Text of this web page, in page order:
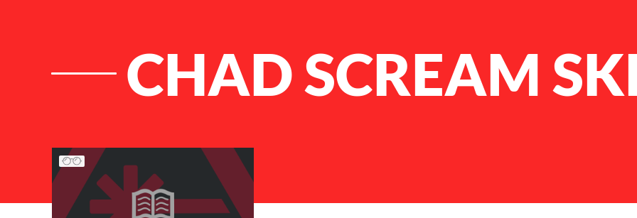
CHAD SCREAM
List of Articles